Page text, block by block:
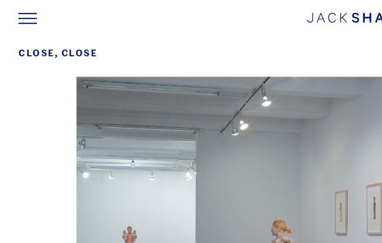
CLOSE, CLOSE